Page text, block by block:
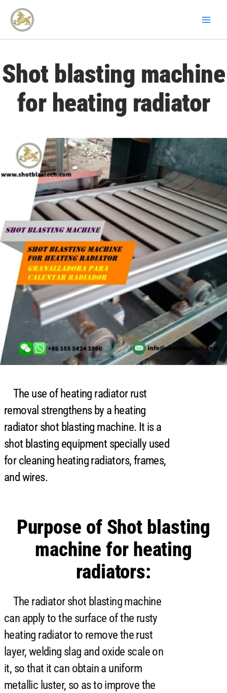
content
Shot blasting machine
for heating radiator
The use of heating radiator rust
removal strengthens by a heating
radiator shot blasting machine. It is a
shot blasting equipment specially used
for cleaning heating radiators, frames,
and wires.
Purpose of Shot blasting
machine for heating
radiators:
The radiator shot blasting machine
can apply to the surface of the rusty
heating radiator to remove the rust
layer, welding slag and oxide scale on
it, so that it can obtain a uniform
metallic luster, so as to improve the